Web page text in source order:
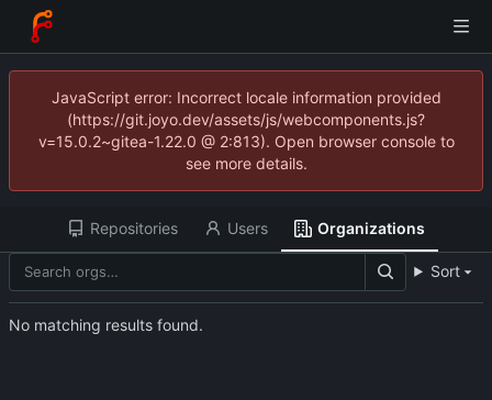
JavaScript error: Incorrect locale information provided
(https://git.joyo.dev/assets/js/webcomponents.js?
v=15.0.2~gitea-1.22.0 @ 2:813). Open browser console to
see more details.
Repositories Users Organizations
Sort
No matching results found.